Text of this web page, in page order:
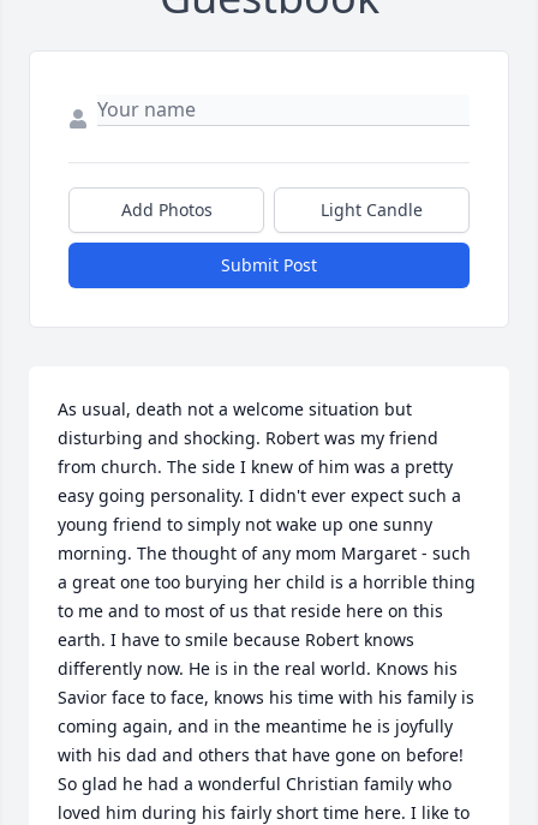
Add Photos Light Candle
Submit Post
As usual, death not a welcome situation but
disturbing and shocking. Robert was my friend
from church. The side I knew of him was a pretty
easy going personality. I didn't ever expect such a
young friend to simply not wake up one sunny
morning. The thought of any mom Margaret - such
a great one too burying her child is a horrible thing
to me and to most of us that reside here on this
earth. I have to smile because Robert knows
differently now. He is in the real world. Knows his
Savior face to face, knows his time with his family is
coming again, and in the meantime he is joyfully
with his dad and others that have gone on before!
So glad he had a wonderful Christian family who
loved him during his fairly short time here. I like to